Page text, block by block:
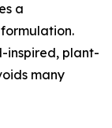
a
inspired, plant-
many